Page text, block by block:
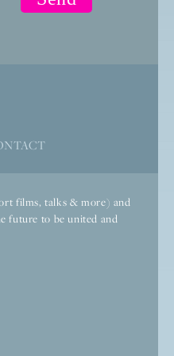
films, talks & more) and
future to be united and